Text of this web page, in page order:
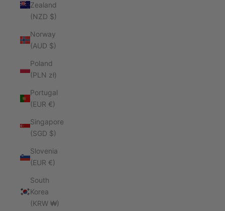
Zealand
(NZD $)
Norway
(AUD $)
Poland
(PLN zł)
Portugal
(EUR €)
Singapore
(SGD $)
Slovenia
(EUR €)
South
Korea
(KRW ₩)